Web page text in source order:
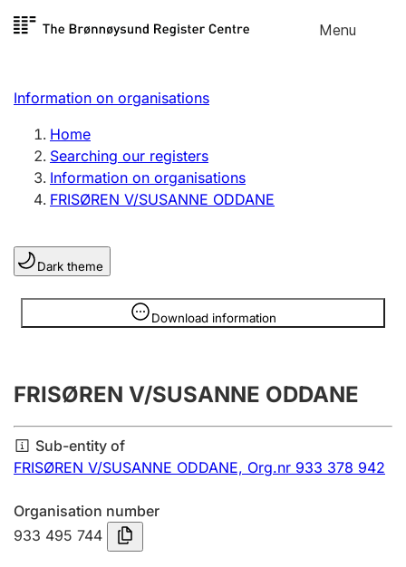
Skip to
Menu
Register search
Limited company
Sole proprietorship
Register, change, close
Clubs and associations
Register, change, close
Annual accounts
Submission and late filing penalty
Registration of mortgages
Information on organisations
Home
Searching our registers
Information on organisations
FRISØREN V/SUSANNE ODDANE
Dark theme
Download information
Information is hidden
FRISØREN V/SUSANNE ODDANE
Sub-entity of
FRISØREN V/SUSANNE ODDANE, Org.nr 933 378 942
Organisation number
933 495 744